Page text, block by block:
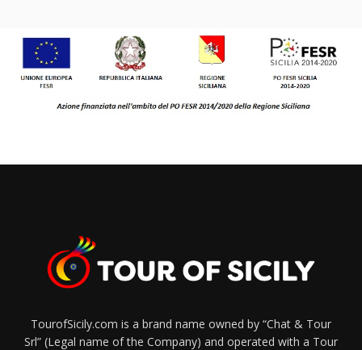
TourofSicily.com is a brand name owned by “Chat & Tour
Srl” (Legal name of the Company) and operated with a Tour